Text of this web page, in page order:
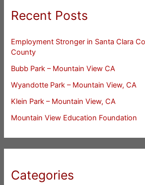
Recent Posts
Employment Stronger in Santa Clara
County
Bubb Park – Mountain View CA
Wyandotte Park – Mountain View, CA
Klein Park – Mountain View, CA
Mountain View Education Foundation
Categories